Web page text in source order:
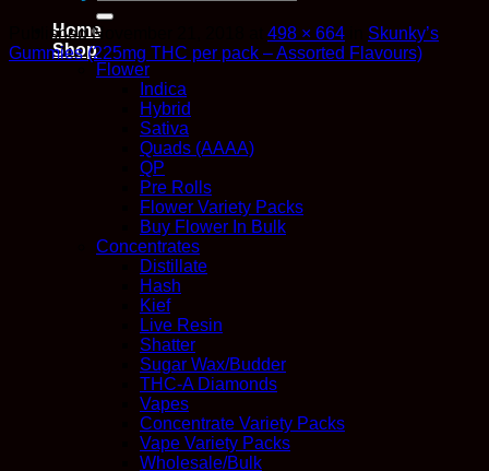
for:
Home
Shop
Flower
Indica
Hybrid
Sativa
Quads (AAAA)
QP
Pre Rolls
Flower Variety Packs
Buy Flower In Bulk
Concentrates
Distillate
Hash
Kief
Live Resin
Shatter
Sugar Wax/Budder
THC-A Diamonds
Vapes
Concentrate Variety Packs
Vape Variety Packs
Wholesale/Bulk
PublishedNovember 21, 2018 498 × 664
Skunky’s
Gummies (225mg THC per pack – Assorted Flavours)